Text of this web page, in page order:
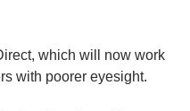
which will now work
with poorer eyesight.